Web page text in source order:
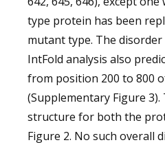
type protein has been
mutant type. The
IntFold analysis also
from position 200 to 800
(Supplementary Figure
structure for both the
Figure 2. No such